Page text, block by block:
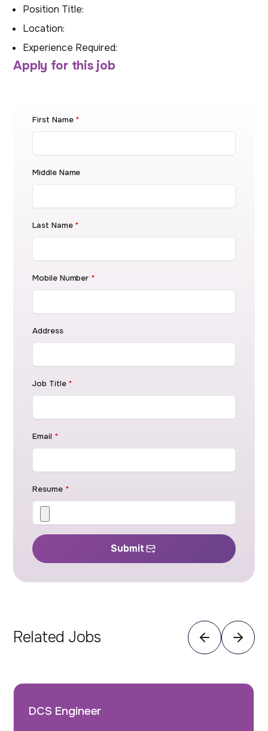
Position Title:
Location:
Experience Required:
Apply for this job
First Name *
Middle Name
Last Name *
Mobile Number *
Address
Job Title *
Email *
Resume *
Submit
Related Jobs
DCS Engineer